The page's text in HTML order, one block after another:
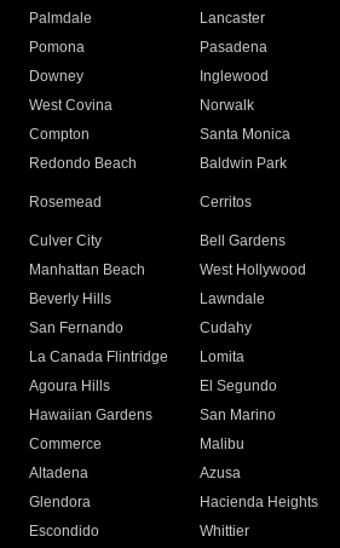
Palmdale
Lancaster
Pomona
Pasadena
Downey
Inglewood
West Covina
Norwalk
Compton
Santa Monica
Redondo Beach
Baldwin Park
Rosemead Cerritos
Culver City
Bell Gardens
Manhattan Beach
West Hollywood
Beverly Hills
Lawndale
San Fernando
Cudahy
La Canada Flintridge
Lomita
Agoura Hills
El Segundo
Hawaiian Gardens
San Marino
Commerce
Malibu
Altadena
Azusa
Glendora
Hacienda Heights
Escondido
Whittier